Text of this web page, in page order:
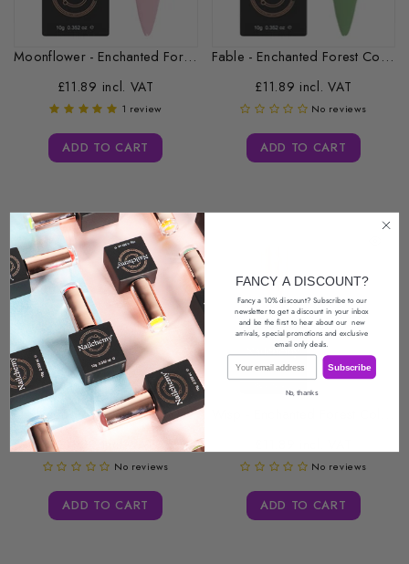
Moonflower - Enchanted Forest Collection -...
£11.89 incl. VAT
1 review
ADD TO CART
Fable - Enchanted Forest Collection -...
£11.89 incl. VAT
No reviews
ADD TO CART
Blushwood - Enchanted Forest Collection -...
£11.89 incl. VAT
No reviews
ADD TO CART
No reviews
ADD TO CART
FANCY A DISCOUNT?
Fancy a 10% discount? Subscribe to our
newsletterto get a discount in your inbox
and be the first to hear about ournew
arrivals, special promotionsand exclusive
email only deals.
Email
Subscribe
No, thanks